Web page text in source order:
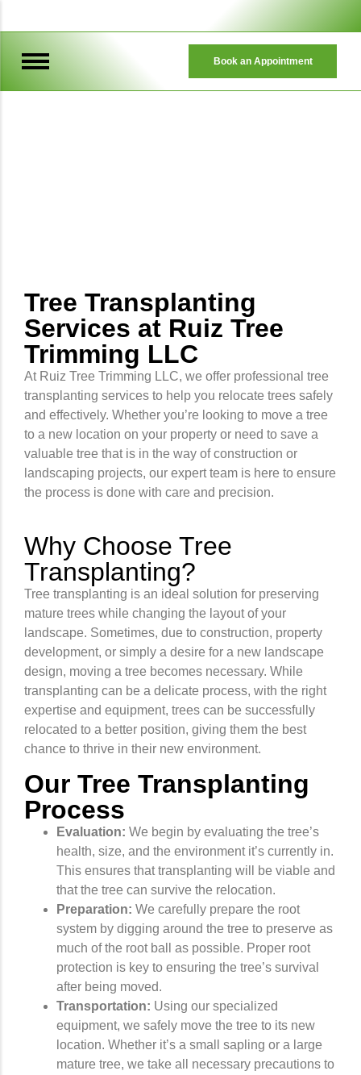
Book an Appointment
Tree Transplanting
Services at Ruiz Tree
Trimming LLC
At Ruiz Tree Trimming LLC, we offer professional tree
transplanting services to help you relocate trees safely
and effectively. Whether you’re looking to move a tree
to a new location on your property or need to save a
valuable tree that is in the way of construction or
landscaping projects, our expert team is here to ensure
the process is done with care and precision.
Why Choose Tree
Transplanting?
Tree transplanting is an ideal solution for preserving
mature trees while changing the layout of your
landscape. Sometimes, due to construction, property
development, or simply a desire for a new landscape
design, moving a tree becomes necessary. While
transplanting can be a delicate process, with the right
expertise and equipment, trees can be successfully
relocated to a better position, giving them the best
chance to thrive in their new environment.
Our Tree Transplanting
Process
Evaluation: We begin by evaluating the tree’s
health, size, and the environment it’s currently in.
This ensures that transplanting will be viable and
that the tree can survive the relocation.
Preparation: We carefully prepare the root
system by digging around the tree to preserve as
much of the root ball as possible. Proper root
protection is key to ensuring the tree’s survival
after being moved.
Transportation: Using our specialized
equipment, we safely move the tree to its new
location. Whether it’s a small sapling or a large
mature tree, we take all necessary precautions to